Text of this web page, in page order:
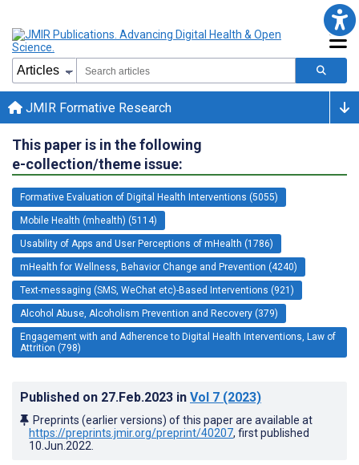
JMIR Formative Research
This paper is in the following
e-collection/theme issue:
Formative Evaluation of Digital Health Interventions (5055)
Mobile Health (mhealth) (5114)
Usability of Apps and User Perceptions of mHealth (1786)
mHealth for Wellness, Behavior Change and Prevention (4240)
Text-messaging (SMS, WeChat etc)-Based Interventions (921)
Alcohol Abuse, Alcoholism Prevention and Recovery (379)
Engagement with and Adherence to Digital Health Interventions, Law of
Attrition (798)
Published on 27.Feb.2023 in Vol 7 (2023)
Preprints (earlier versions) of this paper are available at
https://preprints.jmir.org/preprint/40207, first published
10.Jun.2022